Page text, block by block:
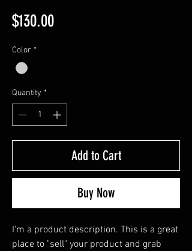
$130.00Price
Color *
Quantity *
Add to Cart
Buy Now
I'm a product description. This is a great
place to "sell" your product and grab